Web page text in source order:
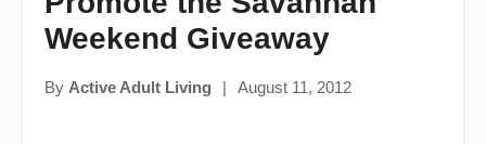
Weekend Giveaway
By Active Adult Living | August 11, 2012